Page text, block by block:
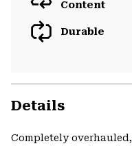
Content
Durable
Details
Completely